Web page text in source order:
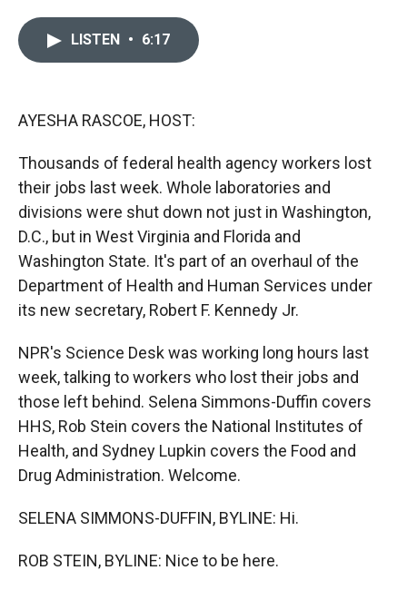
LISTEN • 6:17
AYESHA RASCOE, HOST:
Thousands of federal health agency workers lost
their jobs last week. Whole laboratories and
divisions were shut down not just in Washington,
D.C., but in West Virginia and Florida and
Washington State. It's part of an overhaul of the
Department of Health and Human Services under
its new secretary, Robert F. Kennedy Jr.
NPR's Science Desk was working long hours last
week, talking to workers who lost their jobs and
those left behind. Selena Simmons-Duffin covers
HHS, Rob Stein covers the National Institutes of
Health, and Sydney Lupkin covers the Food and
Drug Administration. Welcome.
SELENA SIMMONS-DUFFIN, BYLINE: Hi.
ROB STEIN, BYLINE: Nice to be here.